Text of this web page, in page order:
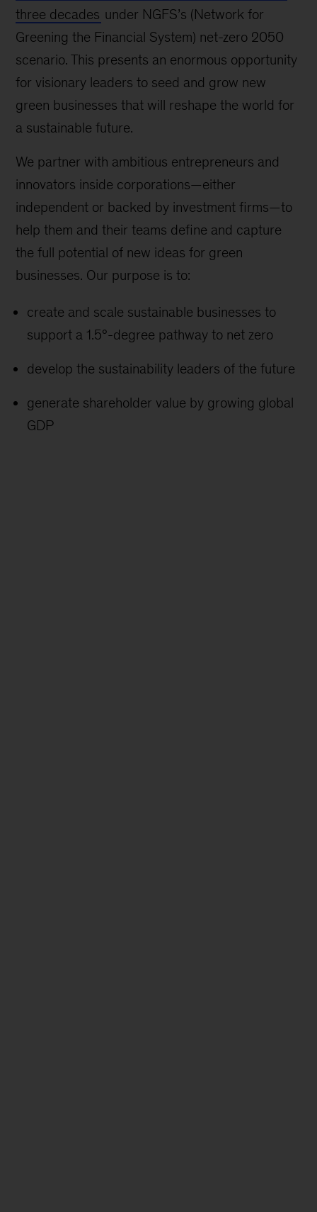
three decades under NGFS’s (Network for
Greening the Financial System) net-zero 2050
scenario. This presents an enormous opportunity
for visionary leaders to seed and grow new
green businesses that will reshape the world for
a sustainable future.
We partner with ambitious entrepreneurs and
innovators inside corporations—either
independent or backed by investment firms—to
help them and their teams define and capture
the full potential of new ideas for green
businesses. Our purpose is to:
create and scale sustainable businesses to
support a 1.5°-degree pathway to net zero
develop the sustainability leaders of the future
generate shareholder value by growing global
GDP